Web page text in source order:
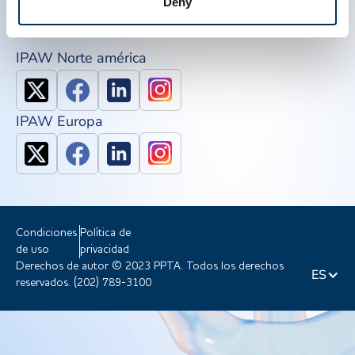
IPAW Norte américa
IPAW Europa
Condiciones
de uso
Política de
privacidad
Derechos de autor © 2023 PPTA. Todos los derechos
reservados. (202) 789-3100
ES